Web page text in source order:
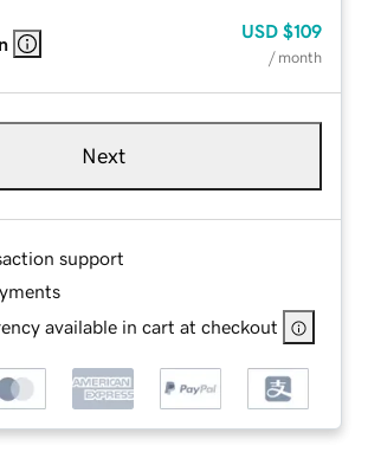
USD $109
/ month
Next
support
available in cart at checkout